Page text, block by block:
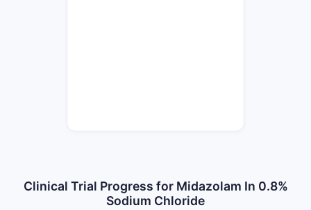
Clinical Trial Progress for Midazolam In 0.8%
Sodium Chloride